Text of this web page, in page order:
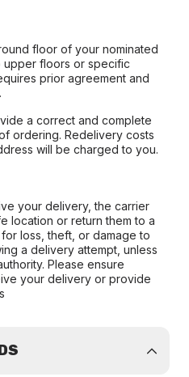
floor of your nominated
floors or specific
prior agreement and
a correct and complete
ordering. Redelivery costs
will be charged to you.
your delivery, the carrier
location or return them to a
loss, theft, or damage to
a delivery attempt, unless
Please ensure
your delivery or provide